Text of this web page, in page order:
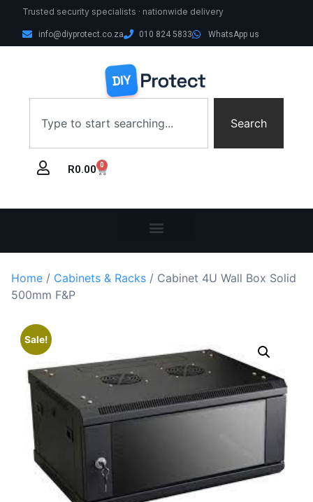
Trusted security specialists · nationwide delivery
info@diyprotect.co.za 010 824 5833 WhatsApp us
Search
R0.00 0
Home / Cabinets & Racks / Cabinet 4U Wall Box Solid
500mm F&P
Sale!